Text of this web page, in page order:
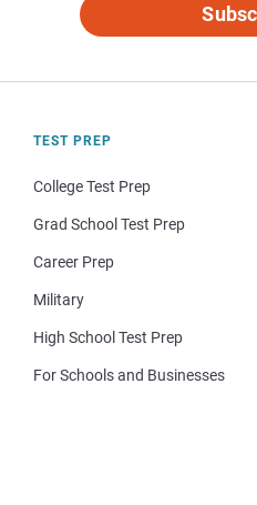
TEST PREP
College Test Prep
Grad School Test Prep
Career Prep
Military
High School Test Prep
For Schools and Businesses